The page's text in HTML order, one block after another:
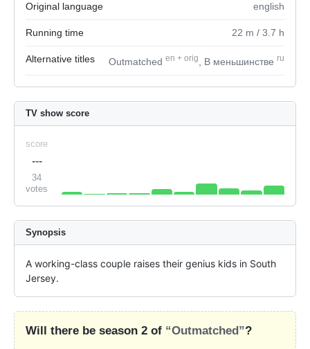
Original language english
Running time 22 m / 3.7 h
Alternative titles Outmatched en + orig , В меньшинстве ru
TV show score
score
---
34
votes
Synopsis
A working-class couple raises their genius kids in South
Jersey.
Will there be season 2 of “Outmatched”?